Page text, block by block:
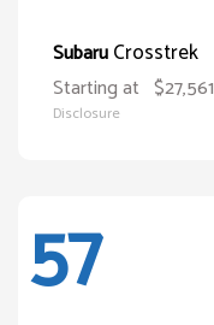
SubaruCrosstrek
Starting at $27,561
Disclosure
57